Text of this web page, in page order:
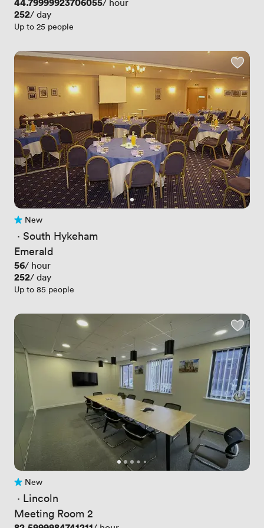
Price
252/ day
Up to 25 people
No reviews yet
New
· South Hykeham
Emerald
Price
56/ hour
Price
252/ day
Up to 85 people
No reviews yet
New
· Lincoln
Meeting Room 2